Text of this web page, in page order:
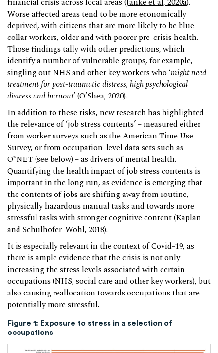
financial crisis across local areas (Janke et al, 2020a).
Worse affected areas tend to be more economically
deprived, with citizens that are more likely to be blue-
collar workers, older and with poorer pre-crisis health.
Those findings tally with other predictions, which
identify a number of vulnerable groups, for example,
singling out NHS and other key workers who ‘might need
treatment for post-traumatic distress, high psychological
distress and burnout’ (O’Shea, 2020).
In addition to these risks, new research has highlighted
the relevance of ‘job stress contents’ – measured either
from worker surveys such as the American Time Use
Survey, or from occupation-level data sets such as
O*NET (see below) – as drivers of mental health.
Quantifying the health impact of job stress contents is
important in the long run, as evidence is emerging that
the contents of jobs are shifting away from routine,
physically hazardous manual tasks and towards more
stressful tasks with stronger cognitive content (Kaplan
and Schulhofer-Wohl, 2018).
It is especially relevant in the context of Covid-19, as
there is ample evidence that the crisis is not only
increasing the stress levels associated with certain
occupations (NHS, social care and other key workers), but
also causing reallocation towards occupations that are
potentially more stressful.
Figure 1: Exposure to stress in a selection of
occupations